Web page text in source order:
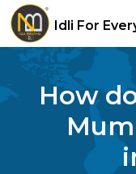
Idli For
How